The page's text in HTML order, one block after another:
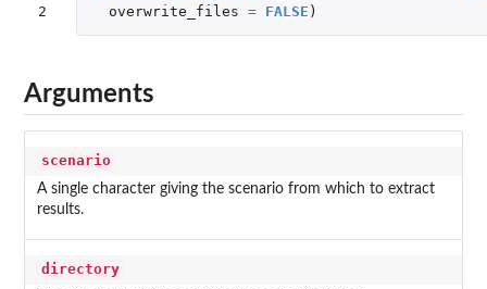
2
overwrite_files = FALSE )
Arguments
scenario
A single character giving the scenario from which to extract
results.
directory